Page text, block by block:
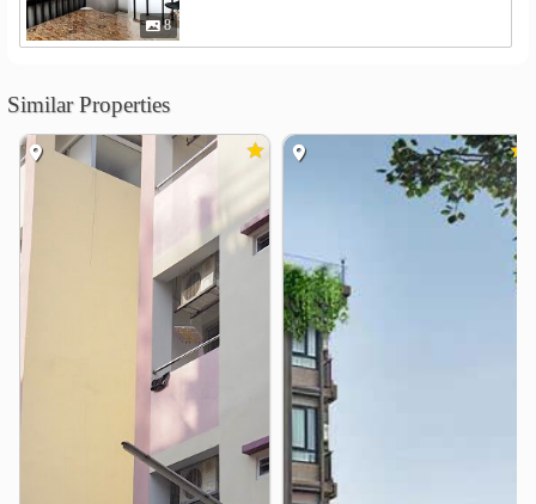
Siriraj Hospital
Siriraj Piyamaharajkarun Hospital 2.3 km
Taksin Hospital
Other
Royal Thai Navy Convention Hall 0.8 km
Phra Phutthayotfa Bridge
Ban Khaek Intersection 1.4 km
Nan Ah Hospital 1.4 km
The Grand Palace Wat Phra Kaew
8
Similar Properties